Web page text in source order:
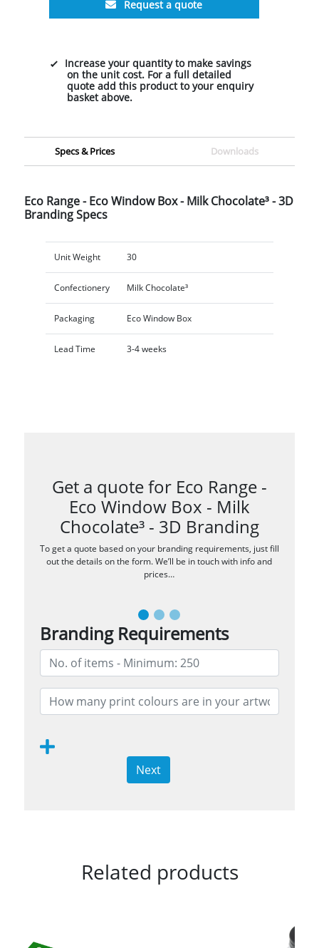
Request a quote
Increase your quantity to make savings
on the unit cost. For a full detailed
quote add this product to your enquiry
basket above.
Specs & Prices Downloads
Eco Range - Eco Window Box - Milk Chocolate³ - 3D
Branding Specs
Unit Weight 30
Confectionery Milk Chocolate³
Packaging Eco Window Box
Lead Time 3-4 weeks
Get a quote for Eco Range -
Eco Window Box - Milk
Chocolate³ - 3D Branding
To get a quote based on your branding requirements, just fill
out the details on the form. We’ll be in touch with info and
prices…
Branding Requirements
Next
Related products